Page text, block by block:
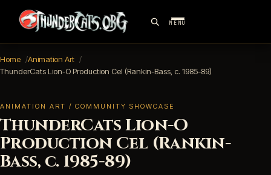
MENU
Home
Animation Art
ThunderCats Lion-O Production Cel (Rankin-Bass, c. 1985-89)
ANIMATION ART / COMMUNITY SHOWCASE
ThunderCats Lion-O
Production Cel (Rankin-
Bass, c. 1985-89)